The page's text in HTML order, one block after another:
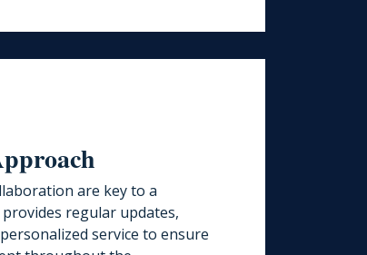
are key to a
regular updates,
service to ensure